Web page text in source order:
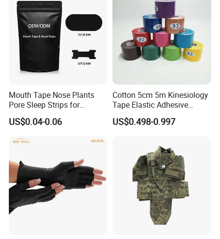
Mouth Tape Nose Plants
Pore Sleep Strips for
Breathing Better
US$0.04-0.06
Cotton 5cm 5m Kinesiology
Tape Elastic Adhesive
Therapy Bandage Sport
Athletic for Muscle
Protection Hand Guard
Customized Fitness
US$0.498-0.997